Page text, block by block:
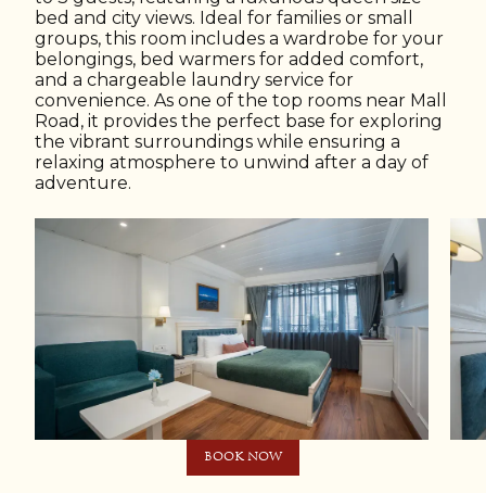
bed and city views. Ideal for families or small
groups, this room includes a wardrobe for your
belongings, bed warmers for added comfort,
and a chargeable laundry service for
convenience. As one of the top rooms near Mall
Road, it provides the perfect base for exploring
the vibrant surroundings while ensuring a
relaxing atmosphere to unwind after a day of
adventure.
BOOK NOW